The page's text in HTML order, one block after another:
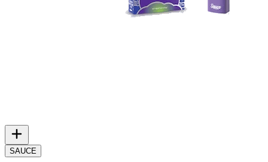
SAUCE